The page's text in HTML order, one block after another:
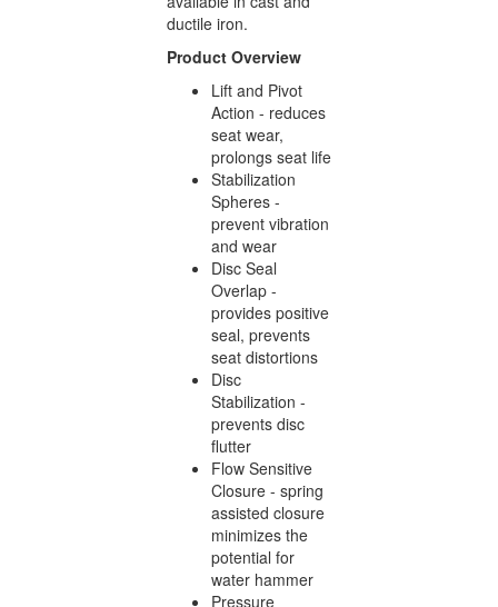
ductile iron.
Product Overview
Lift and Pivot
Action - reduces
seat wear,
prolongs seat life
Stabilization
Spheres -
prevent vibration
and wear
Disc Seal
Overlap -
provides positive
seal, prevents
seat distortions
Disc
Stabilization -
prevents disc
flutter
Flow Sensitive
Closure - spring
assisted closure
minimizes the
potential for
water hammer
Pressure